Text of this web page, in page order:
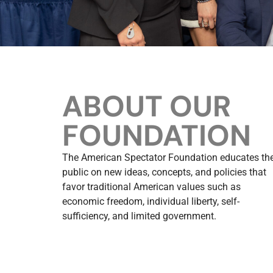
ABOUT OUR
FOUNDATION
The American Spectator Foundation educates
public on new ideas, concepts, and policies that
favor traditional American values such as
economic freedom, individual liberty, self-
sufficiency, and limited government.